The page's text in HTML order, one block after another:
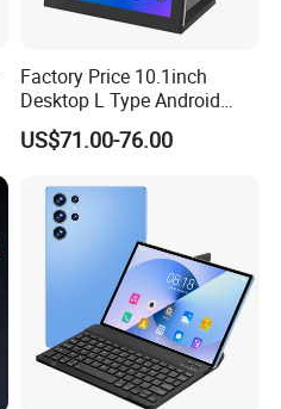
Factory Price 10.1inch
Desktop L Type Android
Tablet PC Computer
Capacitive Touch Screen
Educational Restaurant
Other POS Tablets
US$71.00-76.00